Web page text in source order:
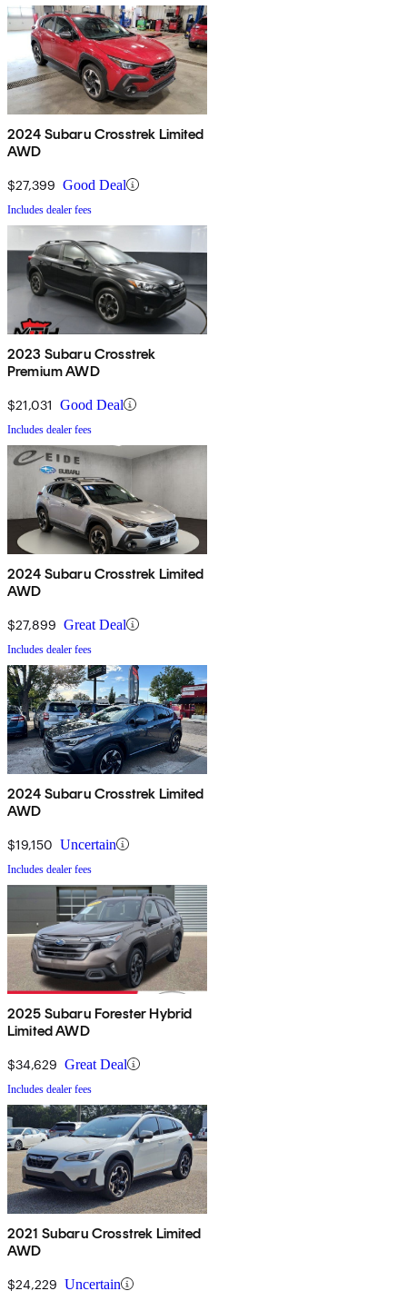
2024 Subaru Crosstrek Limited
AWD
$27,399 Good Deal
Includes dealer fees
2023 Subaru Crosstrek
Premium AWD
$21,031 Good Deal
Includes dealer fees
2024 Subaru Crosstrek Limited
AWD
$27,899 Great Deal
Includes dealer fees
2024 Subaru Crosstrek Limited
AWD
$19,150 Uncertain
Includes dealer fees
2025 Subaru Forester Hybrid
Limited AWD
$34,629 Great Deal
Includes dealer fees
2021 Subaru Crosstrek Limited
AWD
$24,229 Uncertain